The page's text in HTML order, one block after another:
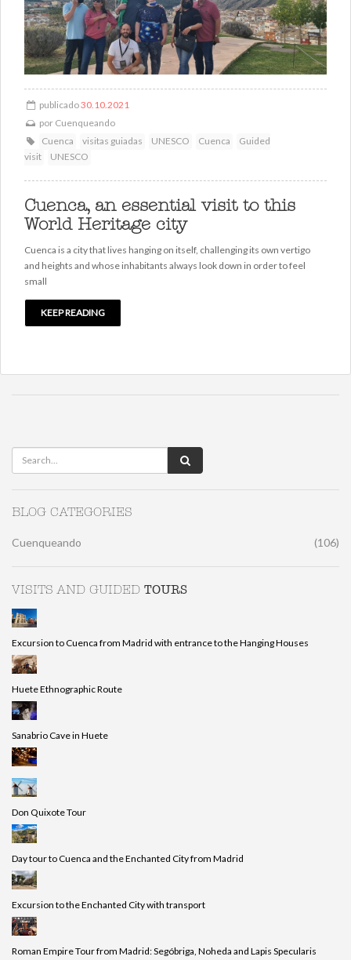
publicado30.10.2021
por Cuenqueando
Cuenca
visitas guiadas UNESCO Cuenca
Guided
visit
UNESCO
Cuenca, an essential visit to this
World Heritage city
Cuenca is a city that lives hanging on itself, challenging its own vertigo
and heights and whose inhabitants always look down in order to feel
small
KEEP READING
BLOG CATEGORIES
Cuenqueando (106)
VISITS AND GUIDED TOURS
Excursion to Cuenca from Madrid with entrance to the Hanging Houses
Huete Ethnographic Route
Sanabrio Cave in Huete
Don Quixote Tour
Day tour to Cuenca and the Enchanted City from Madrid
Excursion to the Enchanted City with transport
Roman Empire Tour from Madrid: Segóbriga, Noheda and Lapis Specularis